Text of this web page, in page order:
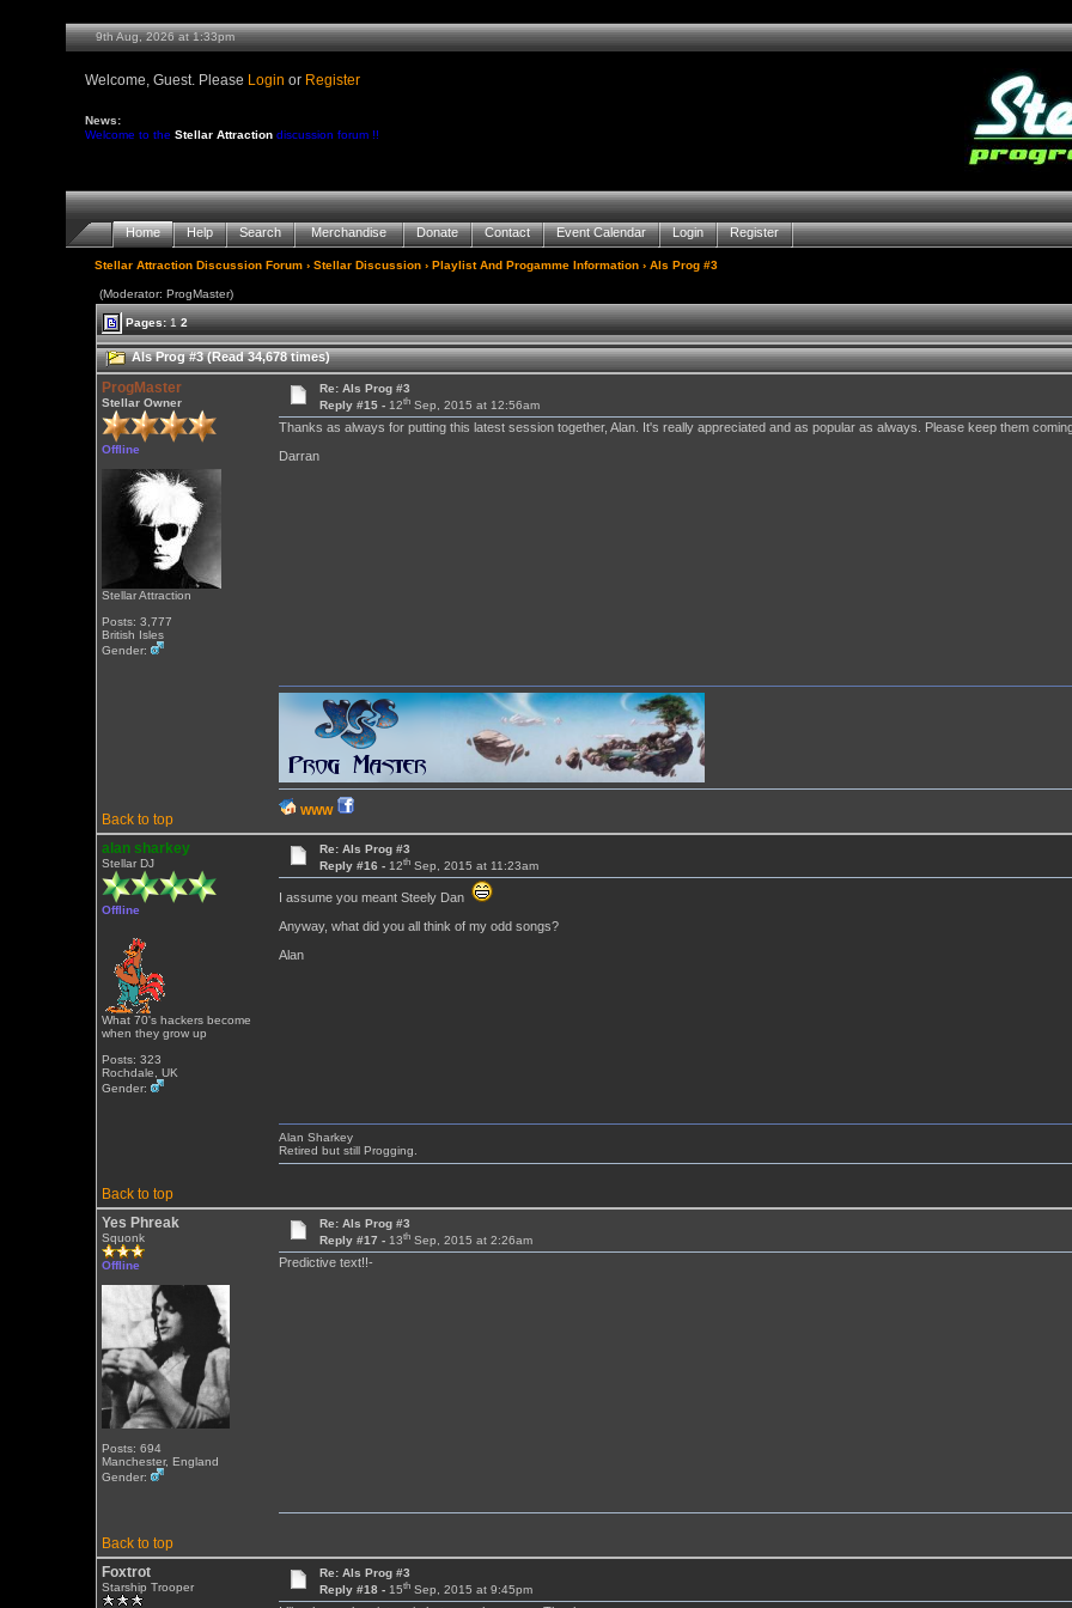
9th Aug, 2026 at 1:33pm
Welcome, Guest. Please Login or Register
News:
Welcome to the Stellar Attractiondiscussion forum !!
Home Help Search Merchandise Donate Contact Event Calendar Login Register
Stellar Attraction Discussion Forum› Stellar Discussion› Playlist And Progamme Information› Als Prog #3
(Moderator: ProgMaster)
Pages:1 2
Als Prog #3 (Read 34,678 times)
ProgMaster
Stellar Owner
Offline
Stellar Attraction
Posts: 3,777
British Isles
Gender:
Re: Als Prog #3
Reply #15 -12th Sep, 2015 at 12:56am
Thanks as always for putting this latest session together, Alan. It's really appreciated and as popular as always. Please keep them
Darran
Back to top
WWW
alan sharkey
Stellar DJ
Offline
What 70's hackers become
when they grow up
Posts: 323
Rochdale, UK
Gender:
Re: Als Prog #3
Reply #16 -12th Sep, 2015 at 11:23am
I assume you meant Steely Dan
Anyway, what did you all think of my odd songs?
Alan
Back to top
Alan Sharkey
Retired but still Progging.
Yes Phreak
Squonk
Offline
Posts: 694
Manchester, England
Gender:
Re: Als Prog #3
Reply #17 -13th Sep, 2015 at 2:26am
Predictive text!!-
Back to top
Foxtrot
Starship Trooper
Re: Als Prog #3
Reply #18 -15th Sep, 2015 at 9:45pm